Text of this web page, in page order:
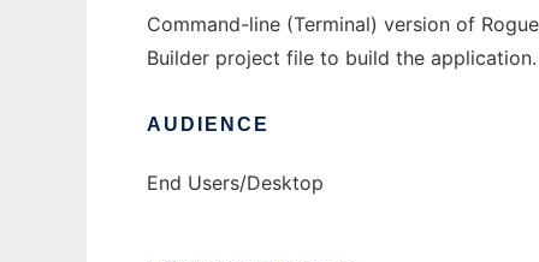
Command-line (Terminal) version of
Builder project file to build the
AUDIENCE
End Users/Desktop